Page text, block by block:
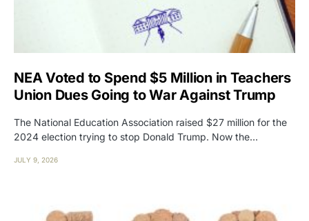
NEA Voted to Spend $5 Million in Teachers
Union Dues Going to War Against Trump
The National Education Association raised $27 million for the
2024 election trying to stop Donald Trump. Now the…
JULY 9, 2026